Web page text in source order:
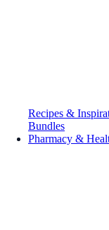
Recipes &
Bundles
Pharmacy &